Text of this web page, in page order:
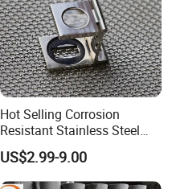
Hot Selling Corrosion
Resistant Stainless Steel
Wire Metal Mesh Woven
Wire Mesh Stainless Steel
Cloth for Filter Mesh
US$2.99-9.00